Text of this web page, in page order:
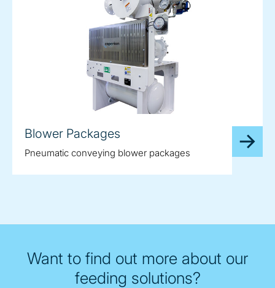
Blower Packages
Pneumatic conveying blower packages
Want to find out more about our
feeding solutions?